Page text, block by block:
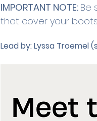
IMPORTANT NOTE: Be
that cover your
Lead by:Lyssa Troemel